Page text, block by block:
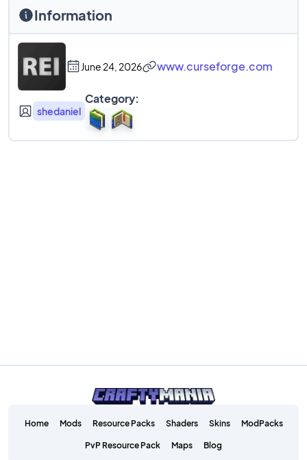
Information
June 24, 2026 www.curseforge.com
shedaniel
Category:
Home Mods Resource Packs Shaders Skins ModPacks
PvP Resource Pack Maps Blog